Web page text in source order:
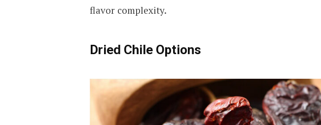
flavor complexity.
Dried Chile Options